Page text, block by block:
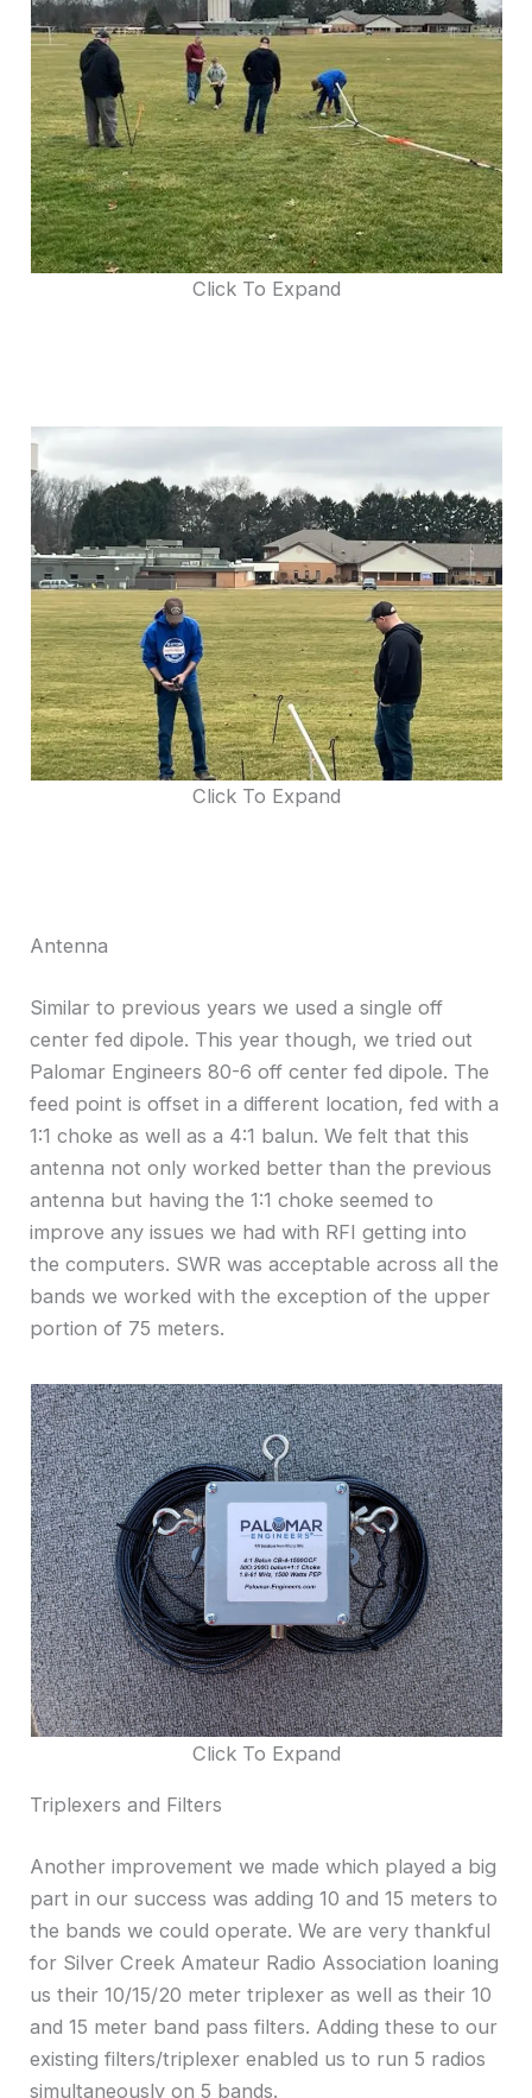
Click To Expand
Click To Expand
Antenna
Similar to previous years we used a single off
center fed dipole. This year though, we tried out
Palomar Engineers 80-6 off center fed dipole. The
feed point is offset in a different location, fed with a
1:1 choke as well as a 4:1 balun. We felt that this
antenna not only worked better than the previous
antenna but having the 1:1 choke seemed to
improve any issues we had with RFI getting into
the computers. SWR was acceptable across all the
bands we worked with the exception of the upper
portion of 75 meters.
Click To Expand
Triplexers and Filters
Another improvement we made which played a big
part in our success was adding 10 and 15 meters to
the bands we could operate. We are very thankful
for Silver Creek Amateur Radio Association loaning
us their 10/15/20 meter triplexer as well as their 10
and 15 meter band pass filters. Adding these to our
existing filters/triplexer enabled us to run 5 radios
simultaneously on 5 bands.